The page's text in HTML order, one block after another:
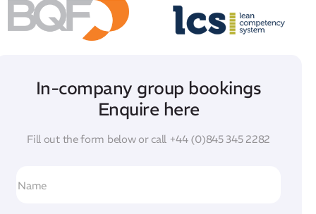
In-company group bookings
Enquire here
Fill out the form below or call +44 (0)845 345 2282
a